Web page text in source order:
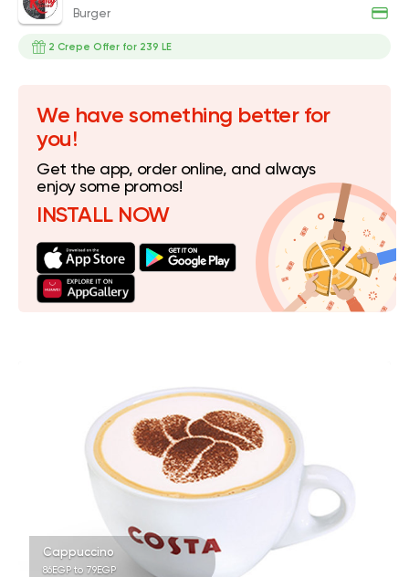
Burger
2 Crepe Offer for 239 LE
We have something better for
you!
Get the app, order online, and always
enjoy some promos!
INSTALL NOW
Cappuccino
86EGP to 79EGP